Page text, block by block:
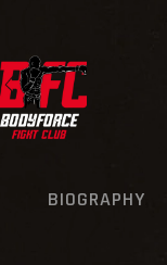
BIOGRAPHY